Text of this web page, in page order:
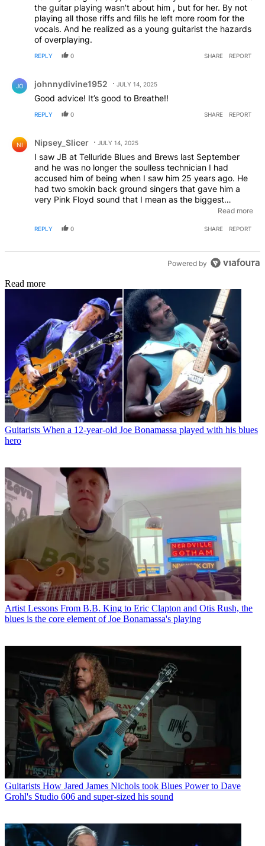
the guitar playing wasn't about him , but for her. By not
playing all those riffs and fills he left more room for the
vocals. And he realized as a young guitarist the hazards
of overplaying.
REPLY 0 SHARE REPORT
JO johnnydivine1952 JULY 14, 2025
Good advice! It’s good to Breathe!!
REPLY 0 SHARE REPORT
NI Nipsey_Slicer JULY 14, 2025
I saw JB at Telluride Blues and Brews last September
and he was no longer the soulless technician I had
accused him of being when I saw him 25 years ago. He
had two smokin back ground singers that gave him a
very Pink Floyd sound that I mean as the biggest
compliment. The last few songs I would have swore I
places to the ground every night like that , but I
Read more
REPLY 0 SHARE REPORT
Powered by
Read more
Guitarists When a 12-year-old Joe Bonamassa played with his blues
hero
Artist Lessons From B.B. King to Eric Clapton and Otis Rush, the
blues is the core element of Joe Bonamassa's playing
Guitarists How Jared James Nichols took Blues Power to Dave
Grohl's Studio 606 and super-sized his sound